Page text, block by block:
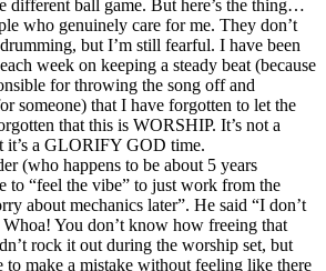
ball game. But here’s the thing…
who genuinely care for me. They don’t
but I’m still fearful. I have been
week on keeping a steady beat (because
for throwing the song off and
someone) that I have forgotten to let the
that this is WORSHIP. It’s not a
it’s a GLORIFY GOD time.
(who happens to be about 5 years
to “feel the vibe” to just work from the
about mechanics later”. He said “I don’t
You don’t know how freeing that
rock it out during the worship set, but
make a mistake without feeling like there